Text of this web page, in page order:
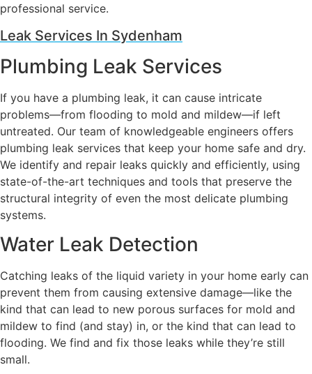
professional service.
Leak Services In Sydenham
Plumbing Leak Services
If you have a plumbing leak, it can cause intricate
problems—from flooding to mold and mildew—if left
untreated. Our team of knowledgeable engineers offers
plumbing leak services that keep your home safe and dry.
We identify and repair leaks quickly and efficiently, using
state-of-the-art techniques and tools that preserve the
structural integrity of even the most delicate plumbing
systems.
Water Leak Detection
Catching leaks of the liquid variety in your home early can
prevent them from causing extensive damage—like the
kind that can lead to new porous surfaces for mold and
mildew to find (and stay) in, or the kind that can lead to
flooding. We find and fix those leaks while they’re still
small.